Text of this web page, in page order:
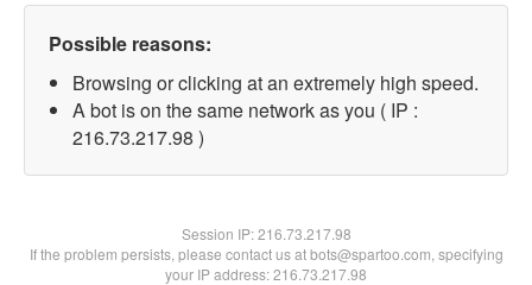
Possible reasons:
Browsing or clicking at an extremely high speed.
A bot is on the same network as you ( IP :
216.73.217.98 )
Session IP:216.73.217.98
If the problem persists, please contact us at bots@spartoo.com, specifying
your IP address: 216.73.217.98